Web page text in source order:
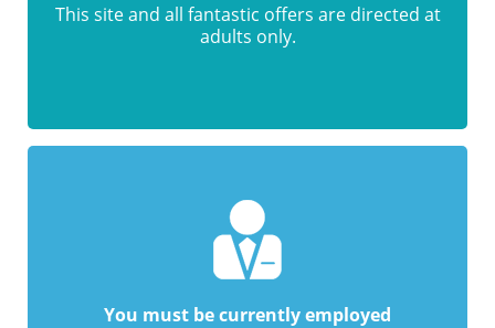
This site and all fantastic offers are directed at
adults only.
You must be currently employed